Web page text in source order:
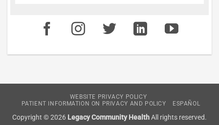
WEBSITE PRIVACY POLICY
PATIENT INFORMATION ON PRIVACY AND POLICY
ESPAÑOL
Copyright © 2026 Legacy Community HealthAll rights reserved.